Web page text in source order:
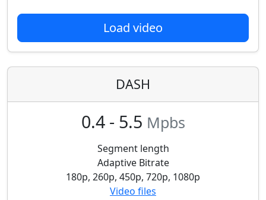
Load video
DASH
0.4 - 5.5 Mpbs
Segment length
Adaptive Bitrate
180p, 260p, 450p, 720p, 1080p
Video files